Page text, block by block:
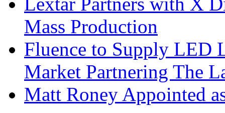
Mass Production
Fluence to Supply LED
Market Partnering The
Matt Roney Appointed